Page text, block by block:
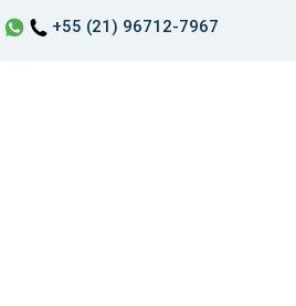
+55 (21) 96712-7967